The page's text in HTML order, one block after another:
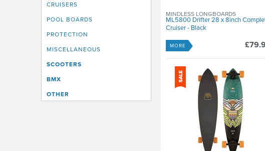
CRUISERS
POOL BOARDS
PROTECTION
MISCELLANEOUS
SCOOTERS
BMX
OTHER
ML5800 Drifter 28 x 8inch
Cruiser - Black
MINDLESS LONGBOARDS
MORE